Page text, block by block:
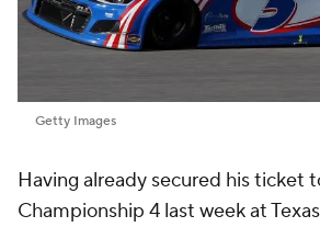
Getty Images
Having already secured his ticket
Championship 4 last week at